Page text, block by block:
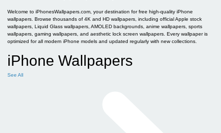
Welcome to iPhonesWallpapers.com, your destination for free high-quality iPhone
wallpapers. Browse thousands of 4K and HD wallpapers, including official Apple stock
wallpapers, Liquid Glass wallpapers, AMOLED backgrounds, anime wallpapers, sports
wallpapers, gaming wallpapers, and aesthetic lock screen wallpapers. Every wallpaper is
optimized for all modern iPhone models and updated regularly with new collections.
iPhone Wallpapers
See All